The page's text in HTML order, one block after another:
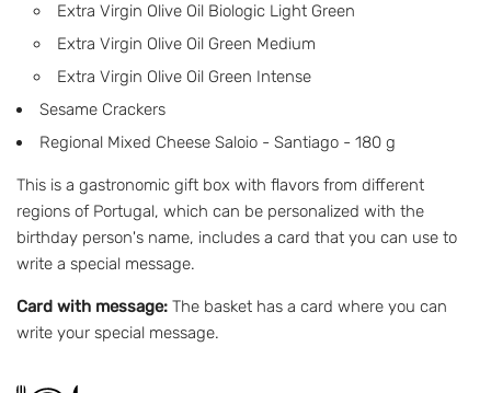
Extra Virgin Olive Oil Biologic Light Green
Extra Virgin Olive Oil Green Medium
Extra Virgin Olive Oil Green Intense
Sesame Crackers
Regional Mixed Cheese Saloio - Santiago - 180 g
This is a gastronomic gift box with flavors from different
regions of Portugal, which can be personalized with the
birthday person's name, includes a card that you can use to
write a special message.
Card with message: The basket has a card where you can
write your special message.